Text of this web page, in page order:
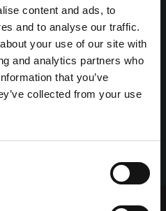
content and ads, to
and to analyse our traffic.
your use of our site with
and analytics partners who
that you’ve
collected from your use